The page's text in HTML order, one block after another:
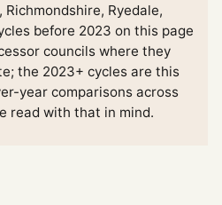
Ryedale,
before 2023 on this page
councils where they
the 2023+ cycles are this
year comparisons across
read with that in mind.